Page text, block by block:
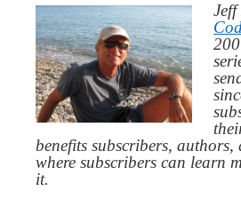
benefits subscribers,
where subscribers can learn
it.